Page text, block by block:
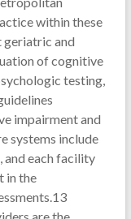
within these
geriatric and
of cognitive
testing,
impairment and
systems include
and each facility
in the